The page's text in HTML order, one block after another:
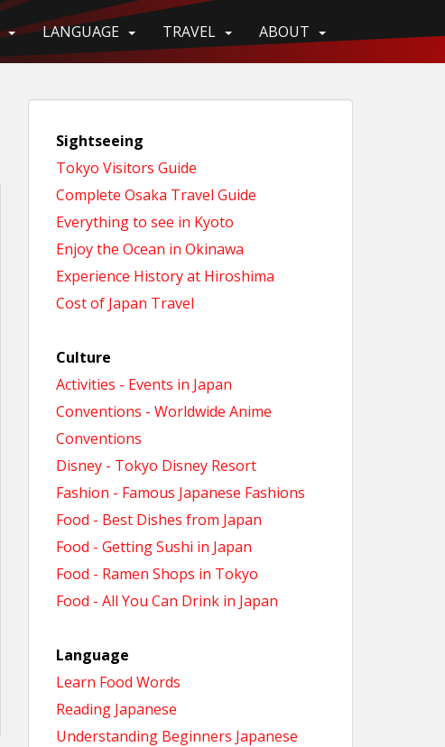
LANGUAGE TRAVEL ABOUT
Sightseeing
Tokyo Visitors Guide
Complete Osaka Travel Guide
Everything to see in Kyoto
Enjoy the Ocean in Okinawa
Experience History at Hiroshima
Cost of Japan Travel
Culture
Activities - Events in Japan
Conventions - Worldwide Anime
Conventions
Disney - Tokyo Disney Resort
Fashion - Famous Japanese Fashions
Food - Best Dishes from Japan
Food - Getting Sushi in Japan
Food - Ramen Shops in Tokyo
Food - All You Can Drink in Japan
Language
Learn Food Words
Reading Japanese
Understanding Beginners Japanese